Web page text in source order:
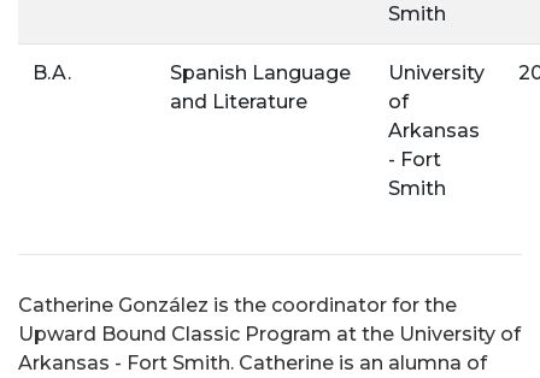
Smith
B.A.
Spanish Language
and Literature
University
of
Arkansas
- Fort
Smith
Catherine González is the coordinator for the
Upward Bound Classic Program at the University of
Arkansas - Fort Smith. Catherine is an alumna of